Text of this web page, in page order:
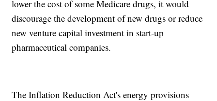
lower the cost of some Medicare drugs, it would
discourage the development of new drugs or reduce
new venture capital investment in start-up
pharmaceutical companies.
The Inflation Reduction Act's energy provisions